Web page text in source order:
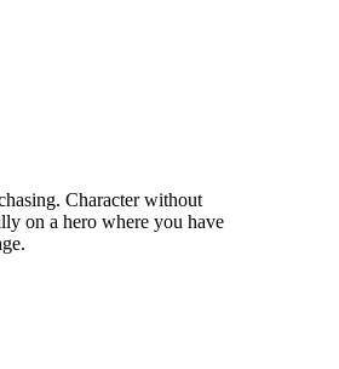
Character without
on a hero where you have